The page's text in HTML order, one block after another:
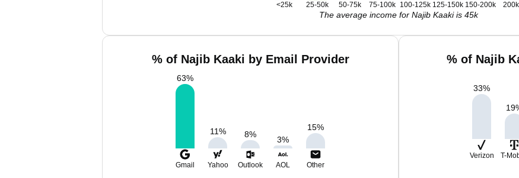
<25k 25-50k 50-75k 75-100k 100-125k 125-150k 150-200k
The average income for Najib Kaaki is 45k
% of Najib Kaaki by Email Provider
63%
11% 8%
3%
15%
Gmail Yahoo Outlook AOL Other
% of Najib
33%
19
Verizon T-